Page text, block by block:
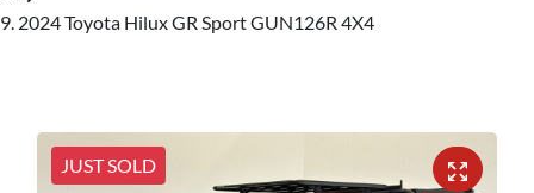
2024 Toyota Hilux GR Sport GUN126R 4X4
JUST SOLD